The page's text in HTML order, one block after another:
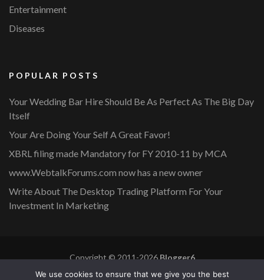
Entertainment
Diseases
POPULAR POSTS
Your Wedding Bar Hire Should Be As Perfect As The Big Day
Itself
Your Are Doing Your Self A Great Favor!
XBRL filing made Mandatory for FY 2010-11 by MCA
www.WebtalkForums.com now has a new owner
Write About The Desktop Trading Platform For Your
Investment In Marketing
Copyright © 2011-2026Blogger6
Privacy Policy
Blossom Mommy Blog | Developed By
Blossom
We use cookies to ensure that we give you the best